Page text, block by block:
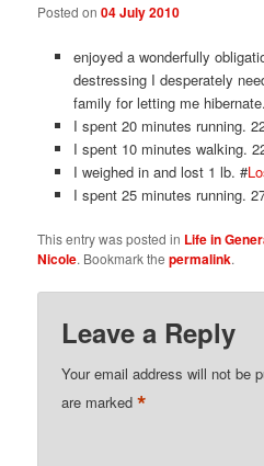
Posted on04 July 2010
enjoyed a wonderfully
destressing I desperately
family for letting me hibernate.
I spent 20 minutes running.
I spent 10 minutes walking.
I weighed in and lost 1 lb. #
I spent 25 minutes running.
This entry was posted in Life in
Nicole. Bookmark thepermalink.
Leave a Reply
Your email address will not be
are marked*